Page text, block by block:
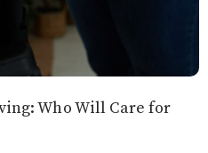
Who Will Care for